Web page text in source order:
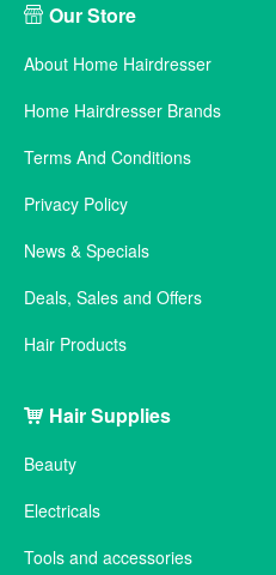
Our Store
About Home Hairdresser
Home Hairdresser Brands
Terms And Conditions
Privacy Policy
News & Specials
Deals, Sales and Offers
Hair Products
Hair Supplies
Beauty
Electricals
Tools and accessories